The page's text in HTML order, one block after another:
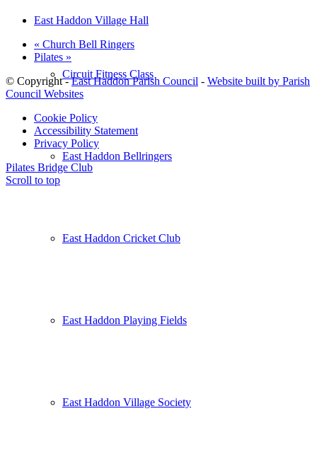
Circuit Fitness Class
East Haddon Bellringers
East Haddon Cricket Club
East Haddon Playing Fields
East Haddon Village Society
East Haddon Village Hall
« Church Bell Ringers
Pilates »
© Copyright -East Haddon Parish Council - Website built by Parish
Council Websites
Cookie Policy
Accessibility Statement
Privacy Policy
Pilates Bridge Club
Scroll to top